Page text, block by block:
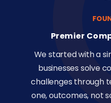
Premier
We started with a
businesses solve
challenges through
one, outcomes, not